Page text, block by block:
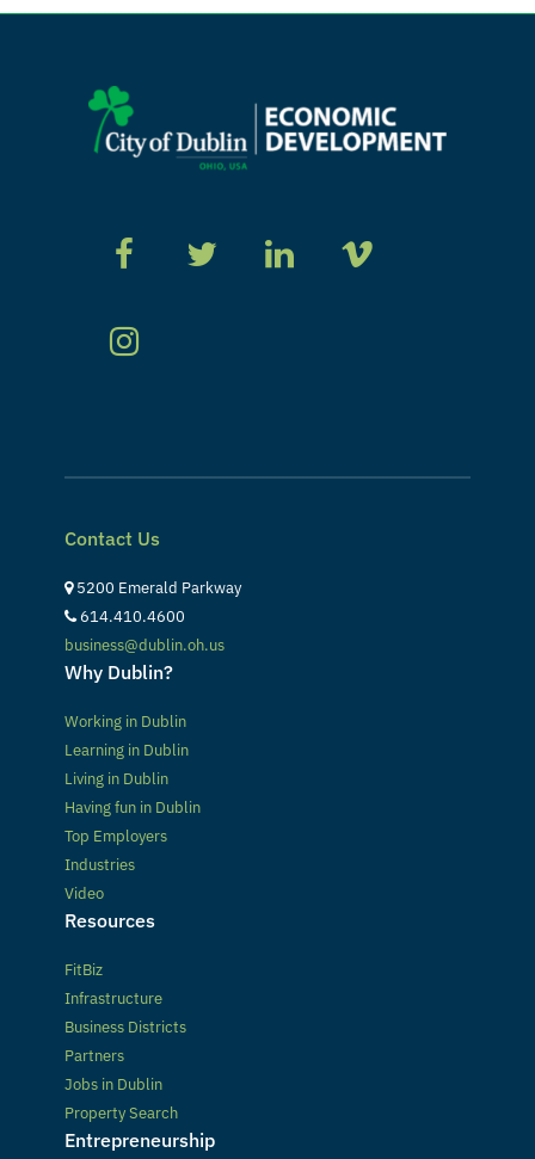
Contact Us
5200 Emerald Parkway
614.410.4600
business@dublin.oh.us
Why Dublin?
Working in Dublin
Learning in Dublin
Living in Dublin
Having fun in Dublin
Top Employers
Industries
Video
Resources
FitBiz
Infrastructure
Business Districts
Partners
Jobs in Dublin
Property Search
Entrepreneurship